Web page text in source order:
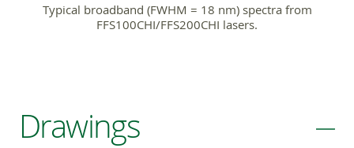
Typical broadband (FWHM = 18 nm) spectra from
FFS100CHI/FFS200CHI lasers.
Drawings